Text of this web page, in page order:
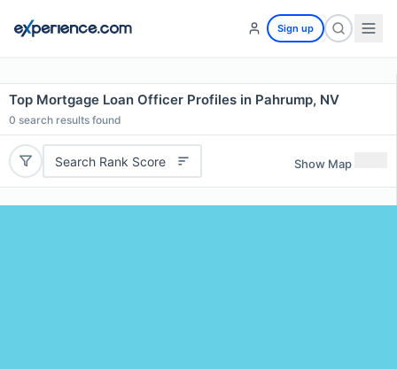
Sign up
Top Mortgage Loan Officer Profiles in Pahrump, NV
0 search results found
Search Rank Score Show Map